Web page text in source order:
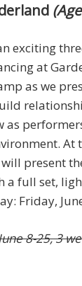
exciting
at
as we
as
At
will present
a full set,
Friday,
8-25, 3